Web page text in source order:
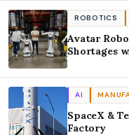
ROBOTICS
Avatar
Shortages
AI
SpaceX &
Factory